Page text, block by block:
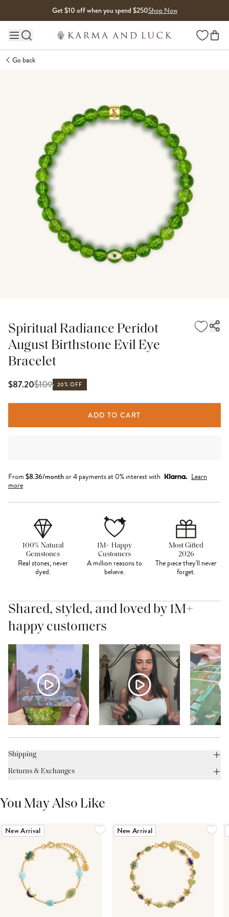
Get $10 off when you spend $250Shop Now
Main site navigation Wishlist
Go back
Spiritual Radiance Peridot
August Birthstone Evil Eye
Bracelet
$87.20$109 20% OFF
ADD TO CART
From $8.36/monthor 4 payments at 0% interest with
Learn
more
100% Natural
Gemstones
Real stones, never
dyed.
1M+ Happy
Customers
A million reasons to
believe.
Most Gifted
2026
The piece they'll never
forget.
Shared, styled, and loved by 1M+
happy customers
Shipping
Returns & Exchanges
You May Also Like
New Arrival New Arrival